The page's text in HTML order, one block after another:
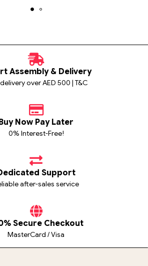
Assembly & Delivery
over AED 500 | T&C
Now Pay Later
0% Interest-Free!
Support
after-sales service
Secure Checkout
MasterCard / Visa